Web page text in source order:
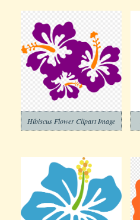
Hibiscus Flower Clipart Image